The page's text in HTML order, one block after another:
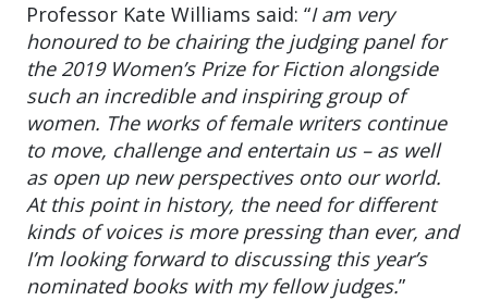
Professor Kate Williams said: “I am very
honoured to be chairing the judging panel for
the 2019 Women’s Prize for Fiction alongside
such an incredible and inspiring group of
women. The works of female writers continue
to move, challenge and entertain us – as well
as open up new perspectives onto our world.
At this point in history, the need for different
kinds of voices is more pressing than ever, and
I’m looking forward to discussing this year’s
nominated books with my fellow judges.”